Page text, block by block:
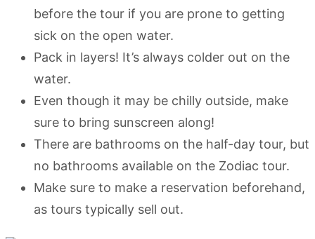
before the tour if you are prone to getting
sick on the open water.
Pack in layers! It’s always colder out on the
water.
Even though it may be chilly outside, make
sure to bring sunscreen along!
There are bathrooms on the half-day tour, but
no bathrooms available on the Zodiac tour.
Make sure to make a reservation beforehand,
as tours typically sell out.